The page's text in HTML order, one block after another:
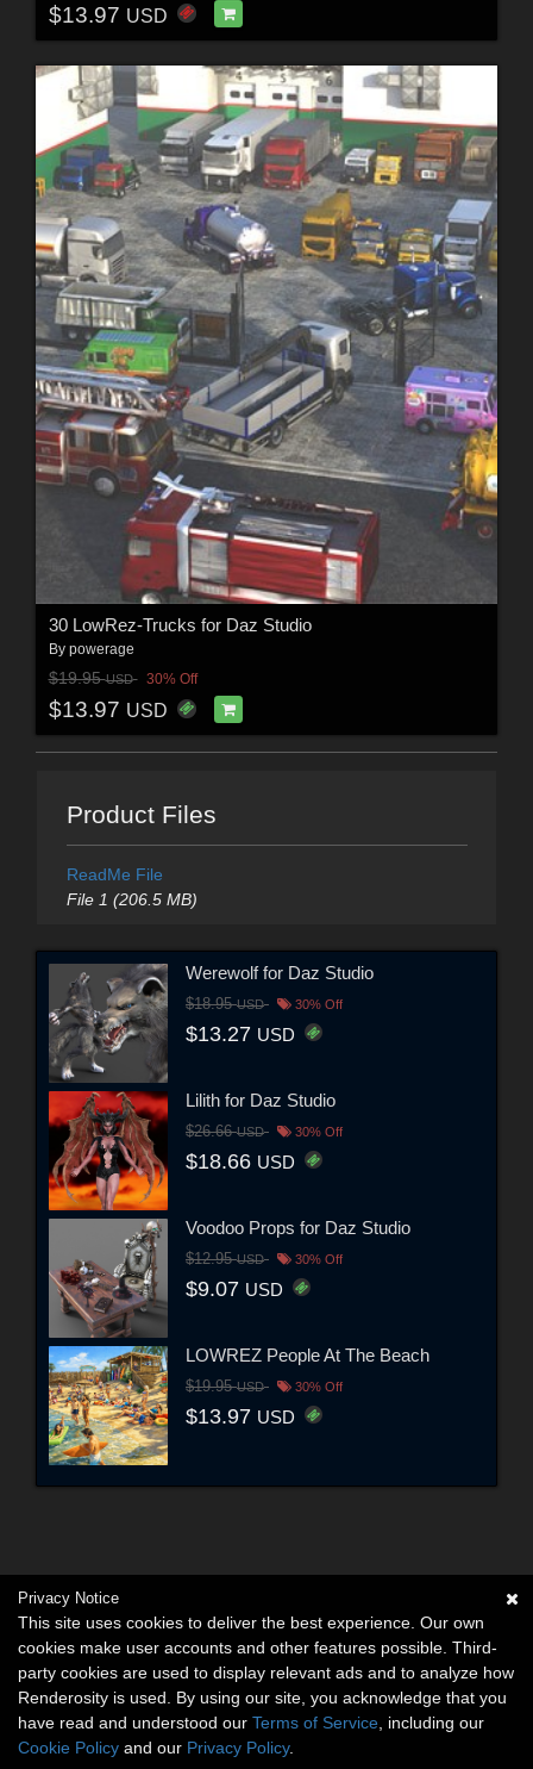
$13.97 USD
30 LowRez-Trucks for Daz Studio
By powerage
$19.95USD 30% Off
$13.97 USD
Product Files
ReadMe File
File 1 (206.5 MB)
Werewolf for Daz Studio
$18.95USD 30% Off
$13.27 USD
Lilith for Daz Studio
$26.66USD 30% Off
$18.66 USD
Voodoo Props for Daz Studio
$12.95USD 30% Off
$9.07 USD
LOWREZ People At The Beach
$19.95USD 30% Off
$13.97 USD
Privacy Notice
This site uses cookies to deliver the best experience. Our own
cookies make user accounts and other features possible. Third-
party cookies are used to display relevant ads and to analyze how
Renderosity is used. By using our site, you acknowledge that you
have read and understood our Terms of Service , including our
Cookie Policy and our Privacy Policy.